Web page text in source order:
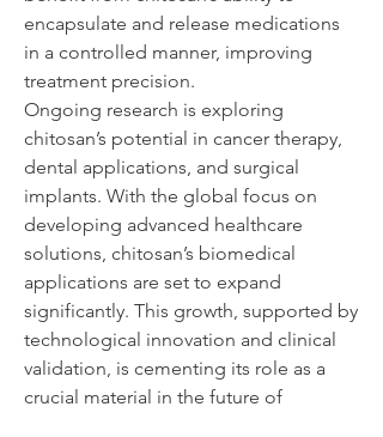
encapsulate and release medications
in a controlled manner, improving
treatment precision.
Ongoing research is exploring
chitosan’s potential in cancer therapy,
dental applications, and surgical
implants. With the global focus on
developing advanced healthcare
solutions, chitosan’s biomedical
applications are set to expand
significantly. This growth, supported by
technological innovation and clinical
validation, is cementing its role as a
crucial material in the future of